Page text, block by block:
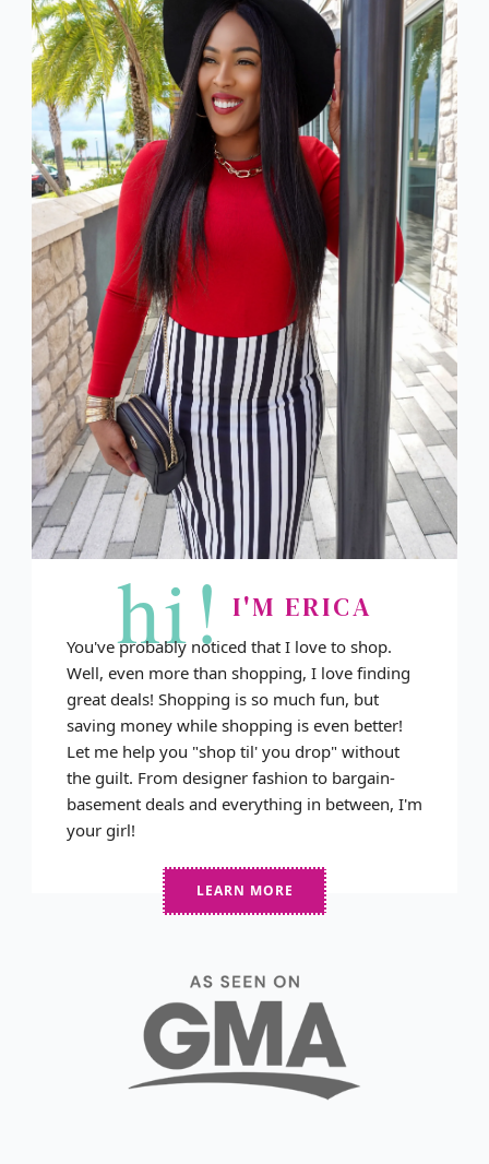
hi! I'M ERICA
You've probably noticed that I love to shop.
Well, even more than shopping, I love finding
great deals! Shopping is so much fun, but
saving money while shopping is even better!
Let me help you "shop til' you drop" without
the guilt. From designer fashion to bargain-
basement deals and everything in between, I'm
your girl!
LEARN MORE